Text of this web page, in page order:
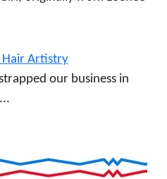
Hair Artistry
our business in